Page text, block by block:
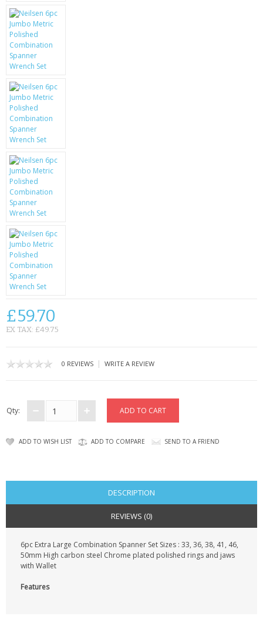
CCTV / SPY CAM
PERFECT PRESENT
USB GADGETS & FUN
LED TORCHES
GADGETS & FUN
BATTERIES & CHARGERS
BAGS
CONTACT US
£59.70
EX TAX: £49.75
0 REVIEWS | WRITE A REVIEW
Qty:
ADD TO WISH LIST ADD TO COMPARE SEND TO A FRIEND
DESCRIPTION
REVIEWS (0)
6pc Extra Large Combination Spanner Set Sizes : 33, 36, 38, 41, 46,
50mm High carbon steel Chrome plated polished rings and jaws
with Wallet
Features